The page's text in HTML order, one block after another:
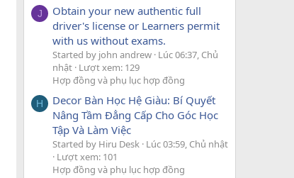
J
Obtain your new authentic full
driver's license or Learners permit
with us without exams.
Started by john andrew Lúc 06:37, Chủ
nhật Lượt xem: 129
Hợp đồng và phụ lục hợp đồng
H
Decor Bàn Học Hệ Giàu: Bí Quyết
Nâng Tầm Đẳng Cấp Cho Góc Học
Tập Và Làm Việc
Started by Hiru Desk Lúc 03:59, Chủ nhật
Lượt xem: 101
Hợp đồng và phụ lục hợp đồng